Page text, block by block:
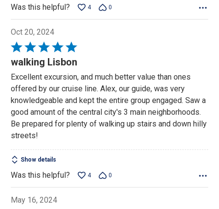
Was this helpful? 4 0
Oct 20, 2024
Rated
5
of
5
walking Lisbon
Excellent excursion, and much better value than ones
offered by our cruise line. Alex, our guide, was very
knowledgeable and kept the entire group engaged. Saw a
good amount of the central city's 3 main neighborhoods.
Be prepared for plenty of walking up stairs and down hilly
streets!
Show details
Was this helpful? 4 0
May 16, 2024